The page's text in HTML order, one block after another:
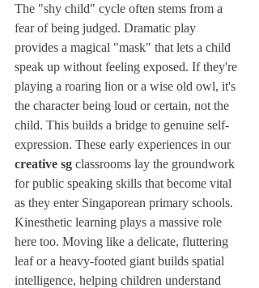
The "shy child" cycle often stems from a
fear of being judged. Dramatic play
provides a magical "mask" that lets a child
speak up without feeling exposed. If they're
playing a roaring lion or a wise old owl, it's
the character being loud or certain, not the
child. This builds a bridge to genuine self-
expression. These early experiences in our
creative sg classrooms lay the groundwork
for public speaking skills that become vital
as they enter Singaporean primary schools.
Kinesthetic learning plays a massive role
here too. Moving like a delicate, fluttering
leaf or a heavy-footed giant builds spatial
intelligence, helping children understand